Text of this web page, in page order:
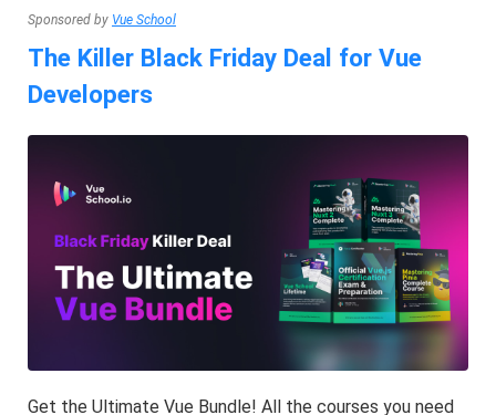
Sponsored by Vue School
The Killer Black Friday Deal for Vue
Developers
Get the Ultimate Vue Bundle! All the courses you need